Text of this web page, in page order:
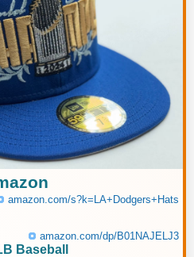
amazon.com/s?k=LA+Dodgers+Hats
amazon.com/dp/B01NAJELJ3
Baseball